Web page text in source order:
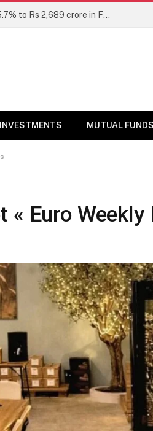
Unclaimed mutual fund dividends rise 15.7% to Rs 2,689 crore in FY26: SEBI
INVESTMENTS MUTUAL FUNDS
« Euro Weekly